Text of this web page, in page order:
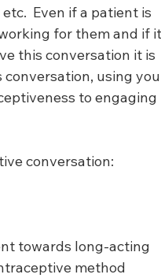
Even if a patient is
for them and if
this conversation it is
using
to engaging
conversation:
towards long-acting
method